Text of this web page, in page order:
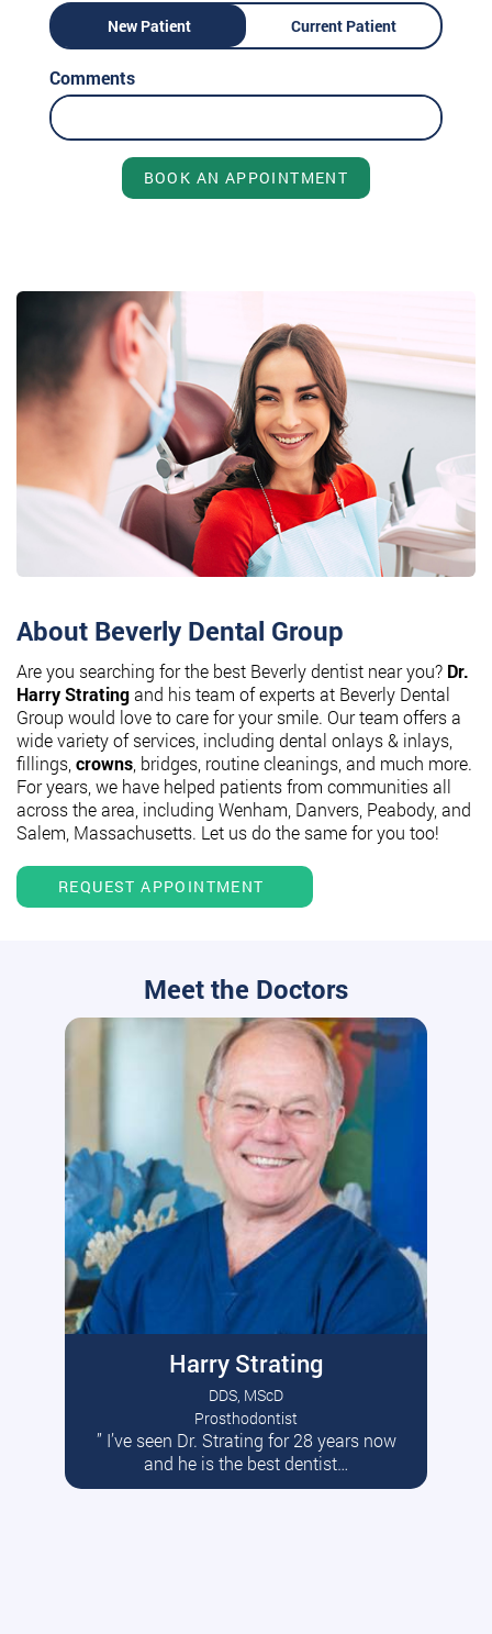
New Patient Current Patient
Comments
BOOK AN APPOINTMENT
About Beverly Dental Group
Are you searching for the best Beverly dentist near you? Dr.
Harry Stratingand his team of experts at Beverly Dental
Group would love to care for your smile. Our team offers a
wide variety of services, including dental onlays & inlays,
fillings, crowns , bridges, routine cleanings, and much more.
For years, we have helped patients from communities all
across the area, including Wenham, Danvers, Peabody, and
Salem, Massachusetts. Let us do the same for you too!
REQUEST APPOINTMENT
Meet the Doctors
Harry Strating
DDS, MScD
Prosthodontist
” I’ve seen Dr. Strating for 28 years now
and he is the best dentist…
Read More